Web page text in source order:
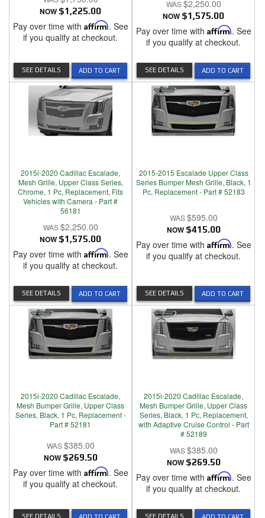
NOW $1,225.00
Pay over time with Affirm. See
if you qualify at checkout.
ADD TO CART
SEE DETAILS
$2,250.00
NOW $1,575.00
Pay over time with Affirm. See
if you qualify at checkout.
ADD TO CART
SEE DETAILS
2015i-2020 Cadillac Escalade,
Mesh Grille, Upper Class Series,
Chrome, 1 Pc, Replacement, Fits
Vehicles with Camera - Part #
56181
$2,250.00
NOW $1,575.00
Pay over time with Affirm. See
if you qualify at checkout.
ADD TO CART
SEE DETAILS
2015-2015 Escalade Upper Class
Series Bumper Mesh Grille, Black, 1
Pc, Replacement - Part # 52183
$595.00
NOW $415.00
Pay over time with Affirm. See
if you qualify at checkout.
ADD TO CART
SEE DETAILS
2015i-2020 Cadillac Escalade,
Mesh Bumper Grille, Upper Class
Series, Black, 1 Pc, Replacement -
Part # 52181
$385.00
NOW $269.50
Pay over time with Affirm. See
if you qualify at checkout.
SEE DETAILS
2015i-2020 Cadillac Escalade,
Mesh Bumper Grille, Upper Class
Series, Black, 1 Pc, Replacement,
with Adaptive Cruise Control - Part
# 52189
$385.00
NOW $269.50
Pay over time with Affirm. See
if you qualify at checkout.
SEE DETAILS